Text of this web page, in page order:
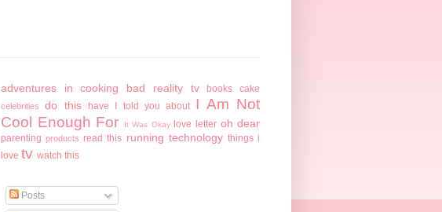
adventures in cooking bad reality tv books cake
celebrities do this have I told you about I Am Not
Cool Enough For
It Was Okay love letter oh dear
parenting products read this running technology things i
love tv watch this
Posts